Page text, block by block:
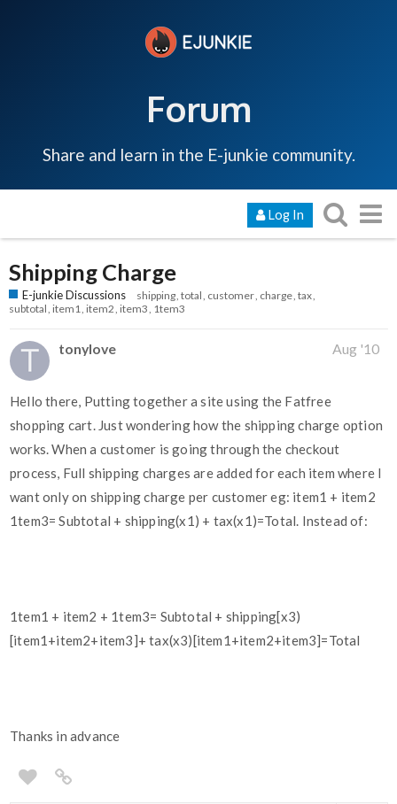
Forum
Share and learn in the E-junkie community.
Log In
Shipping Charge
E-junkie Discussions shipping total customer charge tax
subtotal item1 item2 item3 1tem3
tonylove Aug '10
Hello there, Putting together a site using the Fatfree
shopping cart. Just wondering how the shipping charge option
works. When a customer is going through the checkout
process, Full shipping charges are added for each item where I
want only on shipping charge per customer eg: item1 + item2
1tem3= Subtotal + shipping(x1) + tax(x1)=Total. Instead of:
1tem1 + item2 + 1tem3= Subtotal + shipping[x3)
[item1+item2+item3]+ tax(x3)[item1+item2+item3]=Total
Thanks in advance